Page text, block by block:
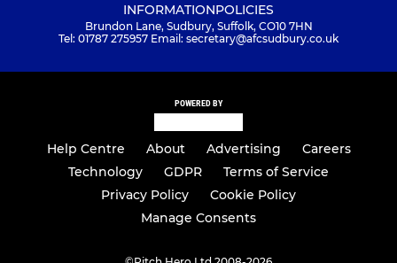
INFORMATIONPOLICIES
Brundon Lane, Sudbury, Suffolk, CO10 7HN
Tel: 01787 275957 Email: secretary@afcsudbury.co.uk
POWERED BY
Help Centre About Advertising
Careers
Technology
GDPR
Terms of Service
Privacy Policy
Cookie Policy
Manage Consents